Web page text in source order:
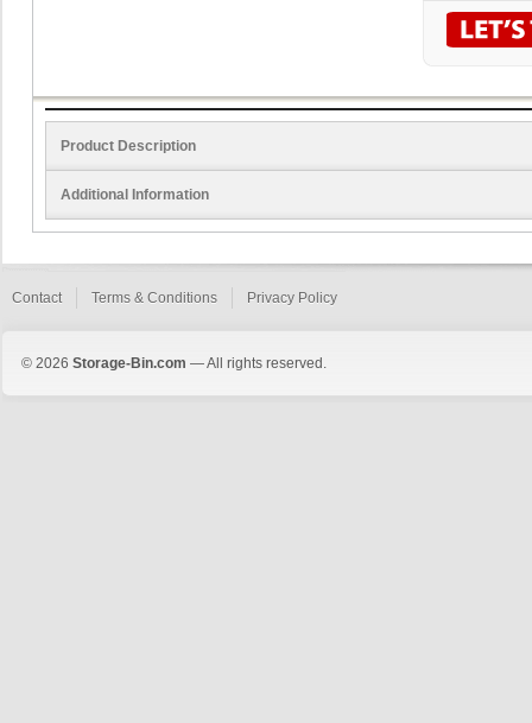
Product Description
Additional Information
Contact Terms & Conditions Privacy Policy
© 2026 Storage-Bin.com — All rights reserved.